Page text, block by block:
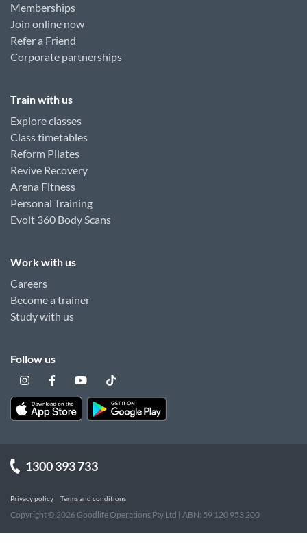
Memberships
Join online now
Refer a Friend
Corporate partnerships
Train with us
Explore classes
Class timetables
Reform Pilates
Revive Recovery
Arena Fitness
Personal Training
Evolt 360 Body Scans
Work with us
Careers
Become a trainer
Study with us
Follow us
1300 393 733
Privacy policy Terms and conditions
Copyright © 2026Goodlife Operations Pty Ltd | ABN: 59 120 953 200